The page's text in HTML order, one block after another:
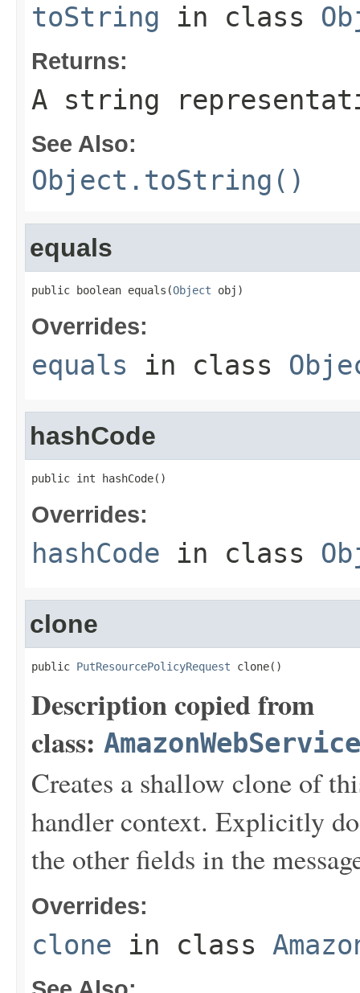
toString in class
Returns:
A string
See Also:
Object.toString()
equals
public boolean equals(Object obj)
Overrides:
equals in class
hashCode
public int hashCode()
Overrides:
hashCode in class
clone
public PutResourcePolicyRequest clone()
Description copied from
class:
Creates a shallow clone of
handler context. Explicitly
the other fields in the
Overrides:
clone in class